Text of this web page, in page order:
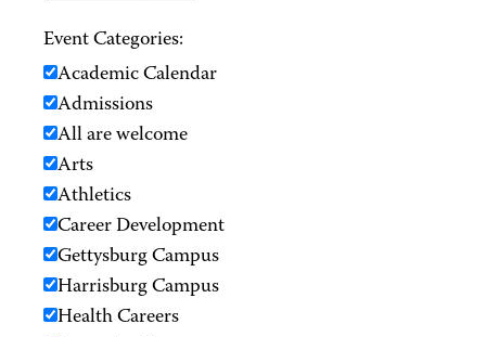
Event Categories:
Academic Calendar
Admissions
All are welcome
Arts
Athletics
Career Development
Gettysburg Campus
Harrisburg Campus
Health Careers